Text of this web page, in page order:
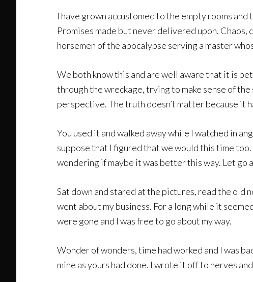
I have grown accustomed to the empty rooms
Promises made but never delivered upon.
horsemen of the apocalypse serving a master
We both know this and are well aware that it is
through the wreckage, trying to make sense of
perspective. The truth doesn’t matter because it
You used it and walked away while I watched in
suppose that I figured that we would this time
wondering if maybe it was better this way. Let go
Sat down and stared at the pictures, read the old
went about my business. For a long while it
were gone and I was free to go about my way.
Wonder of wonders, time had worked and I was
mine as yours had done. I wrote it off to nerves